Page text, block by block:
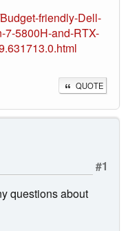
friendly-Dell-
7-5800H-and-RTX-
QUOTE
#1
questions about